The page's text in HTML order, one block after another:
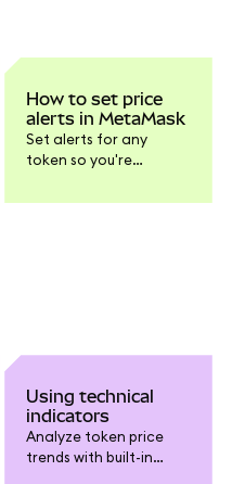
How to set price
alerts in MetaMask
Set alerts for any
token so you're
reaches your target
Using technical
indicators
Analyze token price
trends with built-in